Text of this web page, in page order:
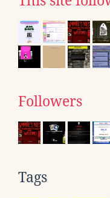
Followers
Tags